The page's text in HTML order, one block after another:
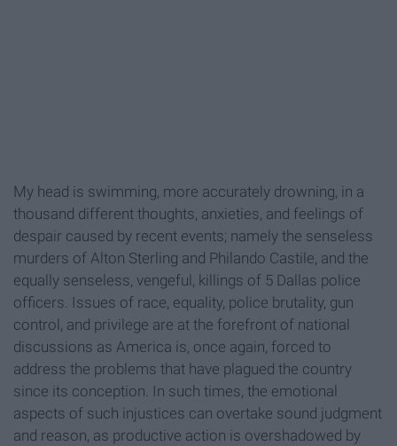
My head is swimming, more accurately drowning, in a
thousand different thoughts, anxieties, and feelings of
despair caused by recent events; namely the senseless
murders of Alton Sterling and Philando Castile, and the
equally senseless, vengeful, killings of 5 Dallas police
officers. Issues of race, equality, police brutality, gun
control, and privilege are at the forefront of national
discussions as America is, once again, forced to
address the problems that have plagued the country
since its conception. In such times, the emotional
aspects of such injustices can overtake sound judgment
and reason, as productive action is overshadowed by